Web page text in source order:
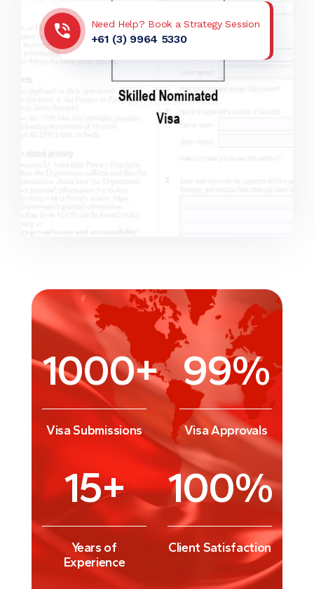
Need Help? Book a Strategy Session
+61 (3) 9964 5330
1000+
Visa Submissions
99%
Visa Approvals
15+
Years of
Experience
100%
Client Satisfaction